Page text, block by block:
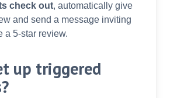
check out, automatically give
and send a message inviting
a 5-star review.
up triggered